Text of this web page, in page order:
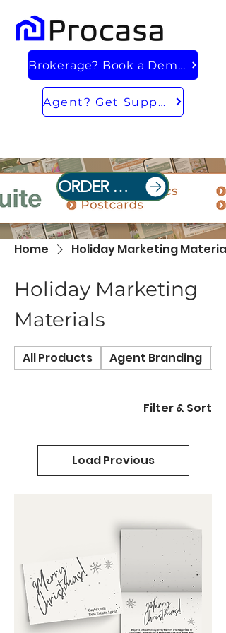
Brokerage? Book a Demo
Agent? Get Support
ORDER NOW
Home Holiday Marketing
Holiday Marketing
Materials
All Products Agent Branding
Filter & Sort
Load Previous